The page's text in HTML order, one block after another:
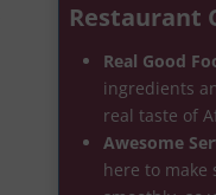
Restaurant
Real Good
ingredients
real taste of
Awesome
here to make